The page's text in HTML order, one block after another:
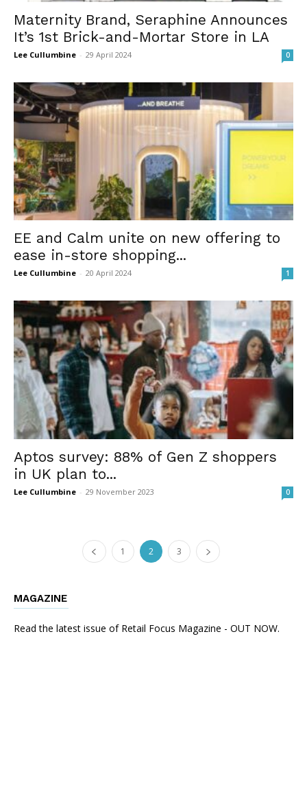
Maternity Brand, Seraphine Announces
It’s 1st Brick-and-Mortar Store in LA
Lee Cullumbine - 29 April 2024 0
EE and Calm unite on new offering to
ease in-store shopping...
Lee Cullumbine - 20 April 2024 1
Aptos survey: 88% of Gen Z shoppers
in UK plan to...
Lee Cullumbine - 29 November 2023 0
1 2 3
MAGAZINE
Read the latest issue of Retail Focus Magazine - OUT NOW.